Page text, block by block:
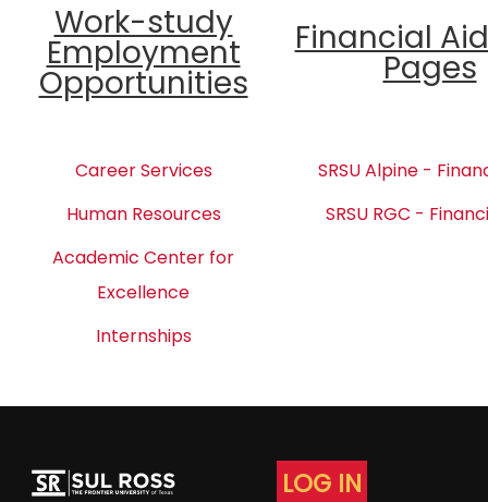
Work-study
Employment
Opportunities
Financial
Pages
Career Services
SRSU Alpine -
Human Resources
SRSU RGC -
Academic Center for
Excellence
Internships
LOG IN